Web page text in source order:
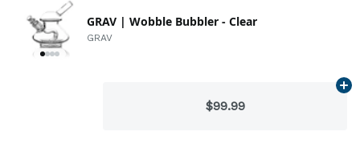
GRAV | Wobble Bubbler - Clear
GRAV
$99.99